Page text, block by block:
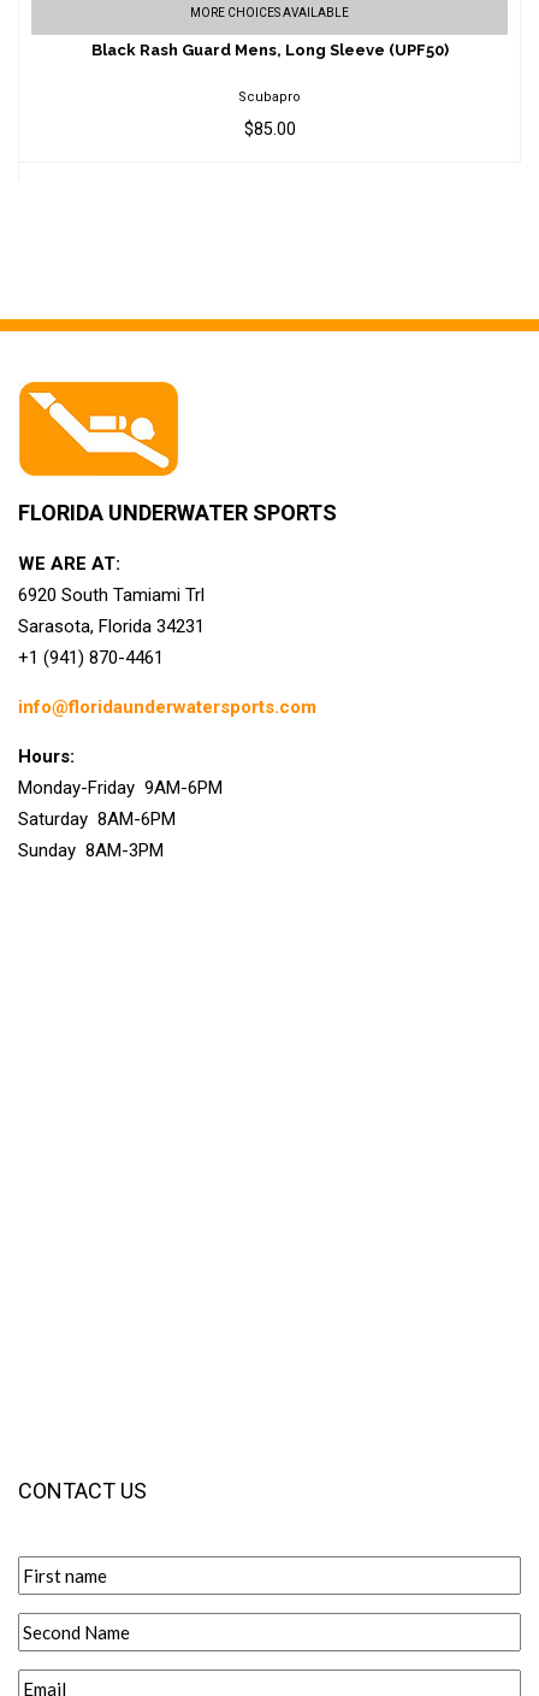
Black Rash Guard Mens, Long Sleeve
(UPF50)
MORE CHOICES AVAILABLE
Black Rash Guard Mens, Long Sleeve (UPF50)
Scubapro
$85.00
FLORIDA UNDERWATER SPORTS
WE ARE AT:
6920 South Tamiami Trl
Sarasota, Florida 34231
+1 (941) 870-4461
info@floridaunderwatersports.com
Hours:
Monday-Friday 9AM-6PM
Saturday 8AM-6PM
Sunday 8AM-3PM
CONTACT US